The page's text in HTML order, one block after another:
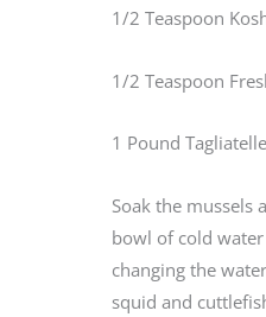
1/2 Teaspoon
1/2 Teaspoon
1 Pound Tagliatelle
Soak the mussels
bowl of cold
changing the
squid and